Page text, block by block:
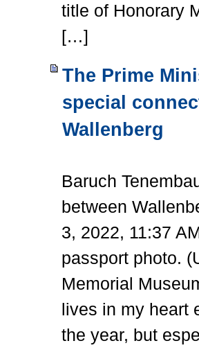
title of Honorary
[…]
The Prime
special
Wallenberg
Baruch
between
3, 2022, 11:37
passport photo.
Memorial
lives in my heart
the year, but